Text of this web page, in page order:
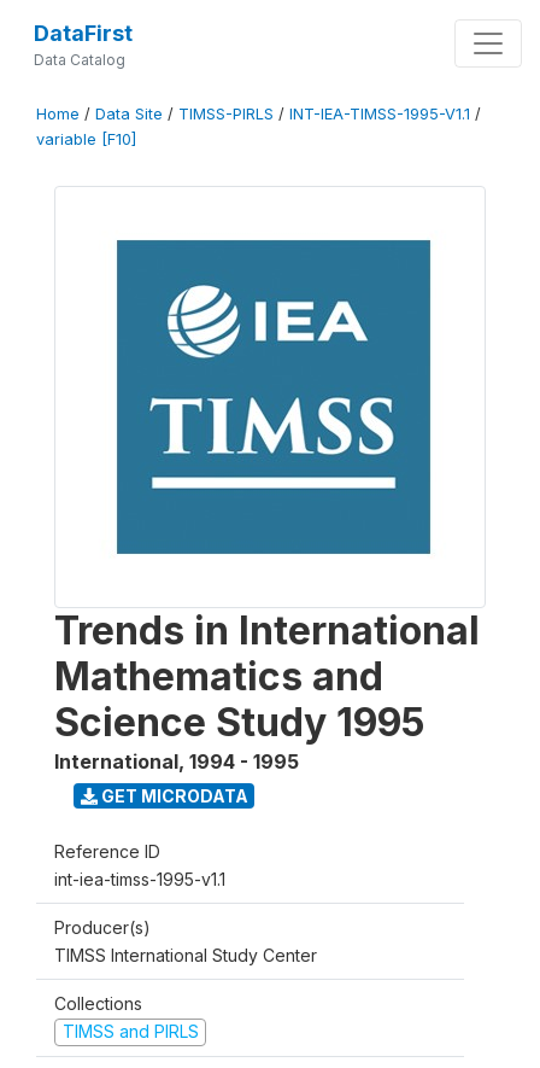
DataFirst
Data Catalog
Home / Data Site / TIMSS-PIRLS / INT-IEA-TIMSS-1995-V1.1 /
variable [F10]
Trends in International
Mathematics and
Science Study 1995
International, 1994 - 1995
GET MICRODATA
Reference ID
int-iea-timss-1995-v1.1
Producer(s)
TIMSS International Study Center
Collections
TIMSS and PIRLS